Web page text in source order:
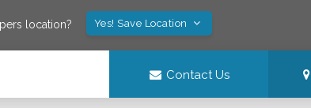
location? Yes! Save Location
Contact Us